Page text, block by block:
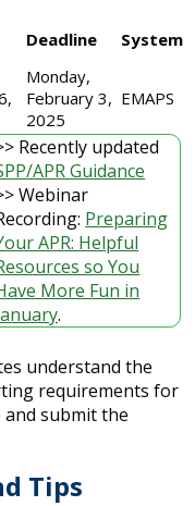
Deadline System
Monday,
February 3,
2025
EMAPS
Recently updated
APR Guidance
Webinar
Preparing
APR: Helpful
so You
More Fun in
.
understand the
requirements for
submit the
Tips